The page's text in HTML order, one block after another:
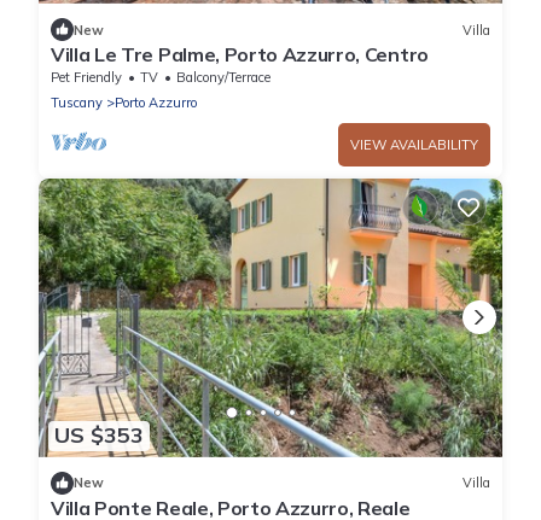
New Villa
Villa Le Tre Palme, Porto Azzurro, Centro
Pet Friendly TV
Balcony/Terrace
Tuscany
Porto Azzurro
VIEW AVAILABILITY
US $353
New Villa
Villa Ponte Reale, Porto Azzurro, Reale